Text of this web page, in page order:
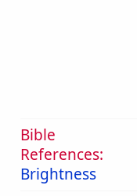
Bible
References:
Brightness